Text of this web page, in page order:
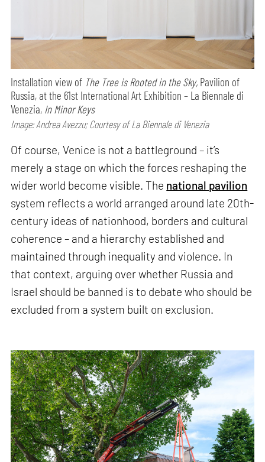
Installation view of The Tree is Rooted in the Sky, Pavilion of
Russia, at the 61st International Art Exhibition – La Biennale di
Venezia, In Minor Keys
Image: Andrea Avezzu; Courtesy of La Biennale di Venezia
Of course, Venice is not a battleground – it’s
merely a stage on which the forces reshaping the
wider world become visible. The national pavilion
system reflects a world arranged around late 20th-
century ideas of nationhood, borders and cultural
coherence – and a hierarchy established and
maintained through inequality and violence. In
that context, arguing over whether Russia and
Israel should be banned is to debate who should be
excluded from a system built on exclusion.